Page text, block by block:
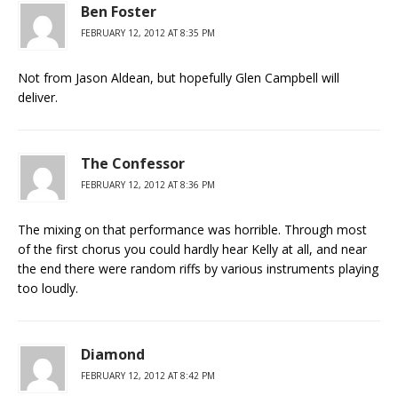
Ben Foster
FEBRUARY 12, 2012 AT 8:35 PM
Not from Jason Aldean, but hopefully Glen Campbell will
deliver.
The Confessor
FEBRUARY 12, 2012 AT 8:36 PM
The mixing on that performance was horrible. Through most
of the first chorus you could hardly hear Kelly at all, and near
the end there were random riffs by various instruments playing
too loudly.
Diamond
FEBRUARY 12, 2012 AT 8:42 PM